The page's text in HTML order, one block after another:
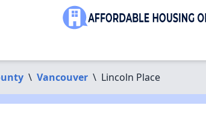
\ Vancouver \ Lincoln Place